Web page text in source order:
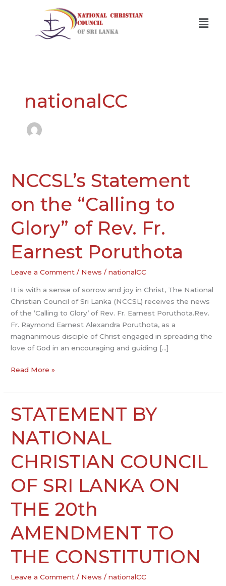
Menu
nationalCC
NCCSL’s Statement
on the “Calling to
Glory” of Rev. Fr.
Earnest Poruthota
Leave a Comment / News /nationalCC
It is with a sense of sorrow and joy in Christ, The National
Christian Council of Sri Lanka (NCCSL) receives the news
of the ‘Calling to Glory’ of Rev. Fr. Earnest Poruthota.Rev.
Fr. Raymond Earnest Alexandra Poruthota, as a
magnanimous disciple of Christ engaged in spreading the
love of God in an encouraging and guiding […]
NCCSL’s
Statement
the
“Calling
to
Glory”
of
Earnest
Poruthota
Read More »
STATEMENT BY
NATIONAL
CHRISTIAN COUNCIL
OF SRI LANKA ON
THE 20th
AMENDMENT TO
THE CONSTITUTION
Leave a Comment / News /nationalCC
STATEMENT
BY
NATIONAL
CHRISTIAN
COUNCIL
OF
SRI
LANKA
THE
AMENDMENT
THE